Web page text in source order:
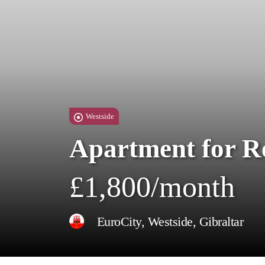
Westside
Apartment for
£1,800/month
EuroCity, Westside, Gibraltar